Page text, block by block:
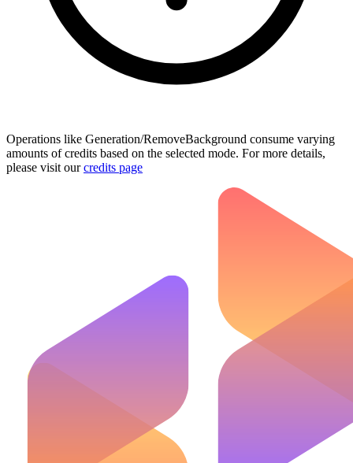
Operations like Generation/RemoveBackground consume varying
amounts of credits based on the selected mode. For more details,
please visit ourcredits page